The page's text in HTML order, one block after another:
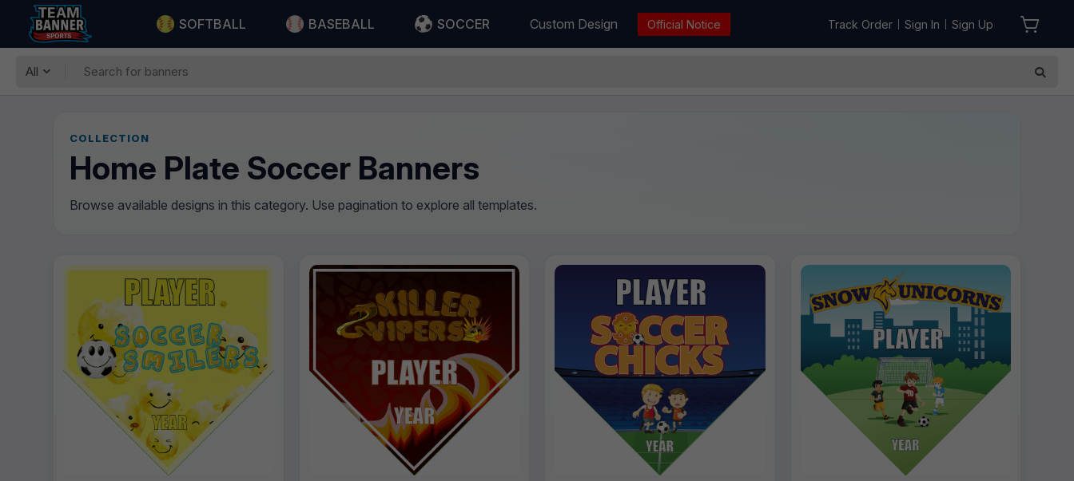
SOFTBALL BASEBALL SOCCER Custom Design Official Notice Track Order Sign In Sign Up
All
COLLECTION
Home Plate Soccer Banners
Browse available designs in this category. Use pagination to explore all templates.